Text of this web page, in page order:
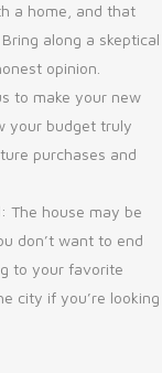
a home, and that
along a skeptical
opinion.
to make your new
your budget truly
purchases and
The house may be
don’t want to end
to your favorite
city if you’re looking